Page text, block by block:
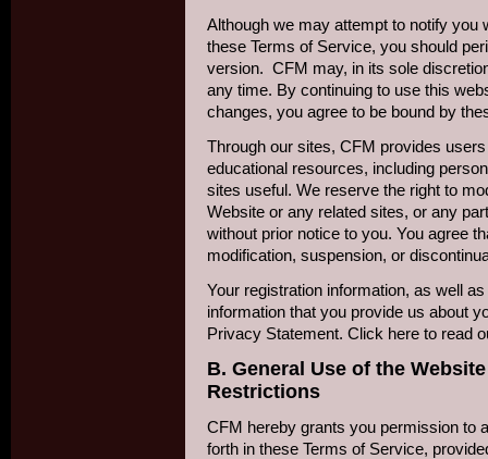
Although we may attempt to notify you
these Terms of Service, you should
version. CFM may, in its sole
any time. By continuing to use this
changes, you agree to be bound by
Through our sites, CFM provides
educational resources, including
sites useful. We reserve the right to
Website or any related sites, or any
without prior notice to you. You agree
modification, suspension, or
Your registration information, as well
information that you provide us about
Privacy Statement. Click here to read
B. General Use of the
Restrictions
CFM hereby grants you permission to
forth in these Terms of Service,